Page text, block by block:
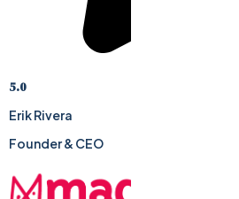
5.0
Erik Rivera
Founder & CEO